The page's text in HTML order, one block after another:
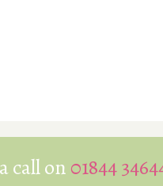
call on 01844